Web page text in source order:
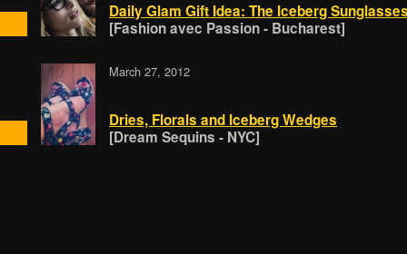
Daily Glam Gift Idea: The Iceberg
[Fashion avec Passion - Bucharest]
March 27, 2012
Dries, Florals and Iceberg Wedges
[Dream Sequins - NYC]